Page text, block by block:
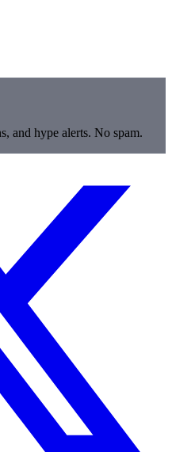
and hype alerts. No spam.